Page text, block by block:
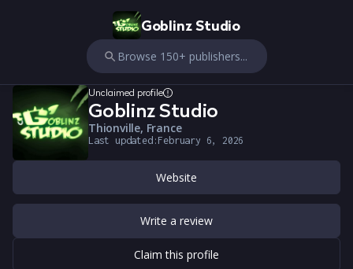
Goblinz Studio
Browse 150+ publishers...
Unclaimed profile
Goblinz Studio
Thionville, France
Last updated: February 6, 2026
Website
Write a review
Claim this profile